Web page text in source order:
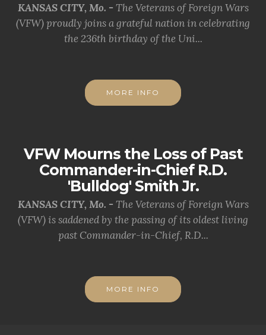
KANSAS CITY, Mo. - The Veterans of Foreign Wars
(VFW) proudly joins a grateful nation in celebrating
the 236th birthday of the Uni...
MORE INFO
VFW Mourns the Loss of Past
Commander-in-Chief R.D.
'Bulldog' Smith Jr.
KANSAS CITY, Mo. - The Veterans of Foreign Wars
(VFW) is saddened by the passing of its oldest living
past Commander-in-Chief, R.D...
MORE INFO